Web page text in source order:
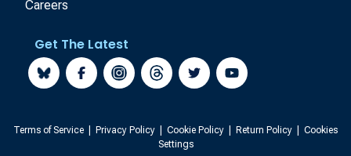
Careers
Get The Latest
Terms of Service Privacy Policy Cookie Policy Return Policy
Cookies
Settings